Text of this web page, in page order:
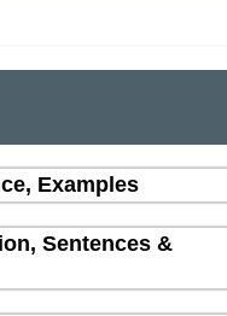
Examples
Sentences &